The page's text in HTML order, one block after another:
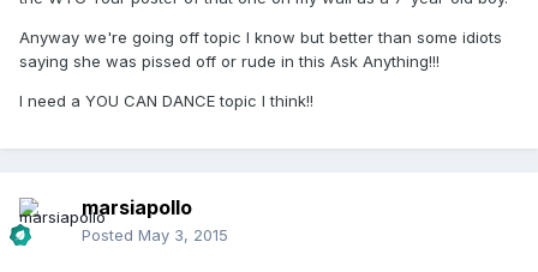
Anyway we're going off topic I know but better than some idiots
saying she was pissed off or rude in this Ask Anything!!!
I need a YOU CAN DANCE topic I think!!
marsiapollo
Posted May 3, 2015